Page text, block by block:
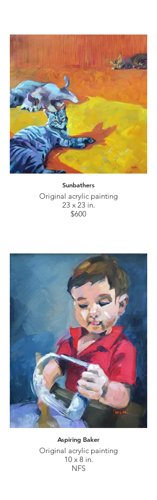
Sunbathers
Original acrylic painting
23 x 23 in.
$600
Aspiring Baker
Original acrylic painting
10 x 8 in.
NFS